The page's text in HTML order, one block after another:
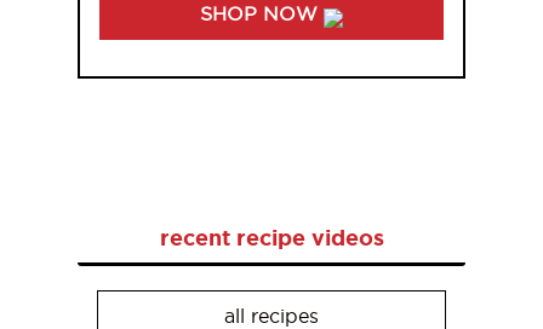
SHOP NOW
recent recipe videos
all recipes